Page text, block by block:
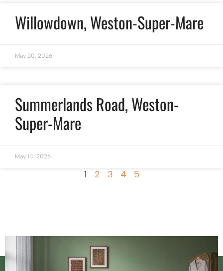
Willowdown, Weston-Super-Mare
May 20, 2026
Summerlands Road, Weston-
Super-Mare
May 14, 2026
1 2 3 4 5